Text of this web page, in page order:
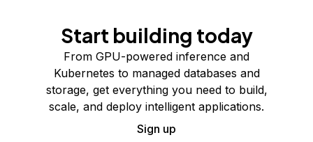
Start building today
From GPU-powered inference and
Kubernetes to managed databases and
storage, get everything you need to build,
scale, and deploy intelligent applications.
Sign up